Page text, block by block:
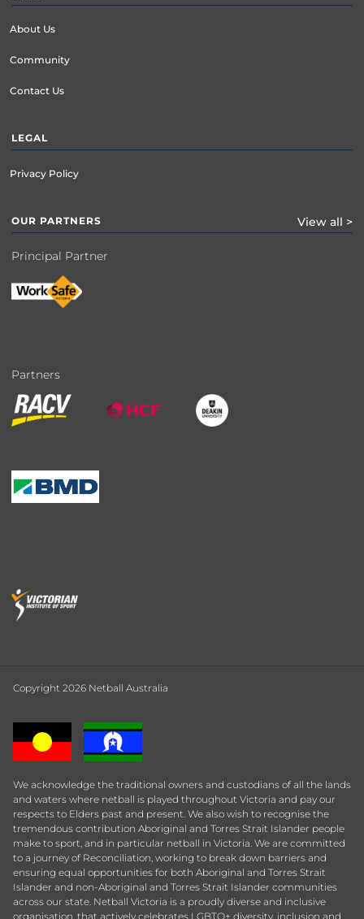
About Us
Community
Contact Us
LEGAL
Privacy Policy
OUR PARTNERS View all >
Principal Partner
Partners
Copyright 2026 Netball Australia
We acknowledge the traditional owners and custodians of all the lands
and waters where netball is played throughout Victoria and pay our
respects to Elders past and present. We also wish to recognise the
tremendous contribution Aboriginal and Torres Strait Islander people
make to sport, and in particular netball in Victoria. We are committed
to a journey of Reconciliation, working to break down barriers and
ensuring equal opportunities for both Aboriginal and Torres Strait
Islander and non-Aboriginal and Torres Strait Islander communities
across our state. Netball Victoria is a proudly diverse and inclusive
organisation, that actively celebrates LGBTQ+ diversity, inclusion and